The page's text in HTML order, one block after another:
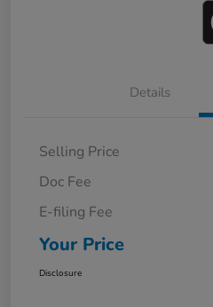
Details
Selling Price
Doc Fee
E-filing Fee
Your Price
Disclosure